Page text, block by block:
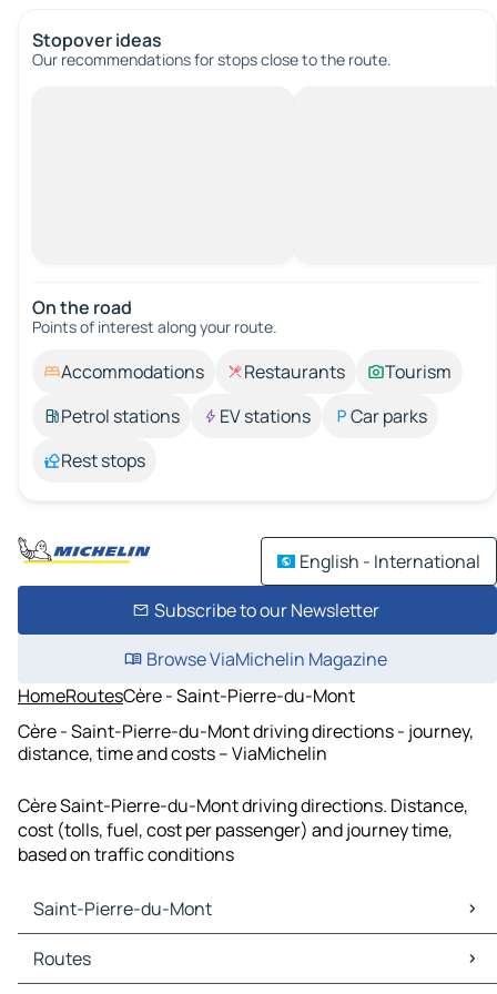
Stopover ideas
Our recommendations for stops close to the route.
On the road
Points of interest along your route.
Accommodations Restaurants
Tourism
Petrol stations
EV stations
Car parks
Rest stops
English - International
Subscribe to our Newsletter
Browse ViaMichelin Magazine
HomeRoutesCère - Saint-Pierre-du-Mont
Cère - Saint-Pierre-du-Mont driving directions - journey,
distance, time and costs – ViaMichelin
Cère Saint-Pierre-du-Mont driving directions. Distance,
cost (tolls, fuel, cost per passenger) and journey time,
based on traffic conditions
Saint-Pierre-du-Mont
Saint-Pierre-du-Mont Maps
Saint-Pierre-du-Mont Traffic
Routes